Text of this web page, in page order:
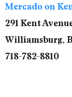
Mercado on
291 Kent
Williamsburg,
718-782-8810